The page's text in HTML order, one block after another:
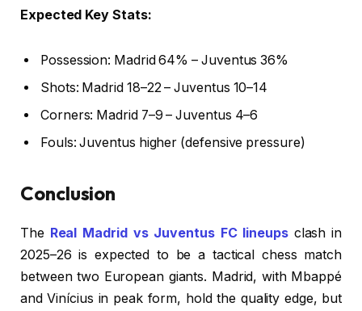
Expected Key Stats:
Possession: Madrid 64% – Juventus 36%
Shots: Madrid 18–22 – Juventus 10–14
Corners: Madrid 7–9 – Juventus 4–6
Fouls: Juventus higher (defensive pressure)
Conclusion
The Real Madrid vs Juventus FC lineupsclash in
2025–26 is expected to be a tactical chess match
between two European giants. Madrid, with Mbappé
and Vinícius in peak form, hold the quality edge, but